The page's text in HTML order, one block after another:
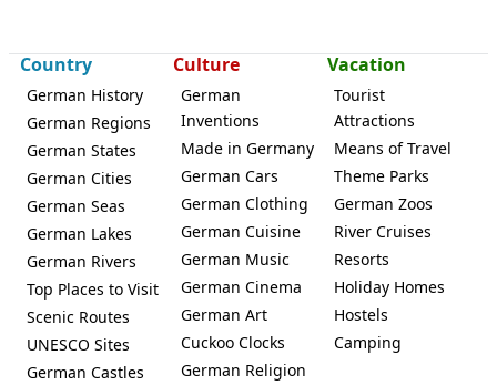
Country
German History
German Regions
German States
German Cities
German Seas
German Lakes
German Rivers
Top Places to Visit
Scenic Routes
UNESCO Sites
German Castles
Culture
German
Inventions
Made in Germany
German Cars
German Clothing
German Cuisine
German Music
German Cinema
German Art
Cuckoo Clocks
German Religion
Vacation
Tourist
Attractions
Means of Travel
Theme Parks
German Zoos
River Cruises
Resorts
Holiday Homes
Hostels
Camping